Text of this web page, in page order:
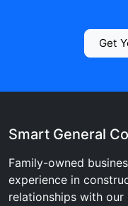
Get
Smart General
Family-owned
experience in
relationships with our